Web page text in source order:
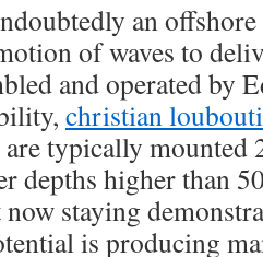
an
of waves to
and operated by
christian
typically mounted
depths higher than
staying
is producing